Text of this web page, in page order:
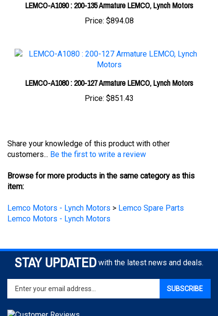
Price:$894.08
LEMCO-A1080 : 200-127 Armature LEMCO, Lynch Motors
Price:$851.43
customers...
Be the first to write a review
Browse for more products in the same category as this
item:
Lemco Motors - Lynch Motors
Lemco Motors - Lynch Motors
STAY UPDATED with the latest news and deals.
Enter
your
email
address
to